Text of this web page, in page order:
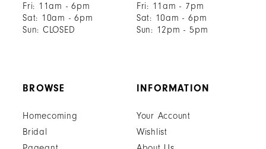
Fri: 11am - 6pm
Sat: 10am - 6pm
Sun: CLOSED
Fri: 11am - 7pm
Sat: 10am - 6pm
Sun: 12pm - 5pm
BROWSE
Homecoming
Bridal
INFORMATION
Your Account
Wishlist